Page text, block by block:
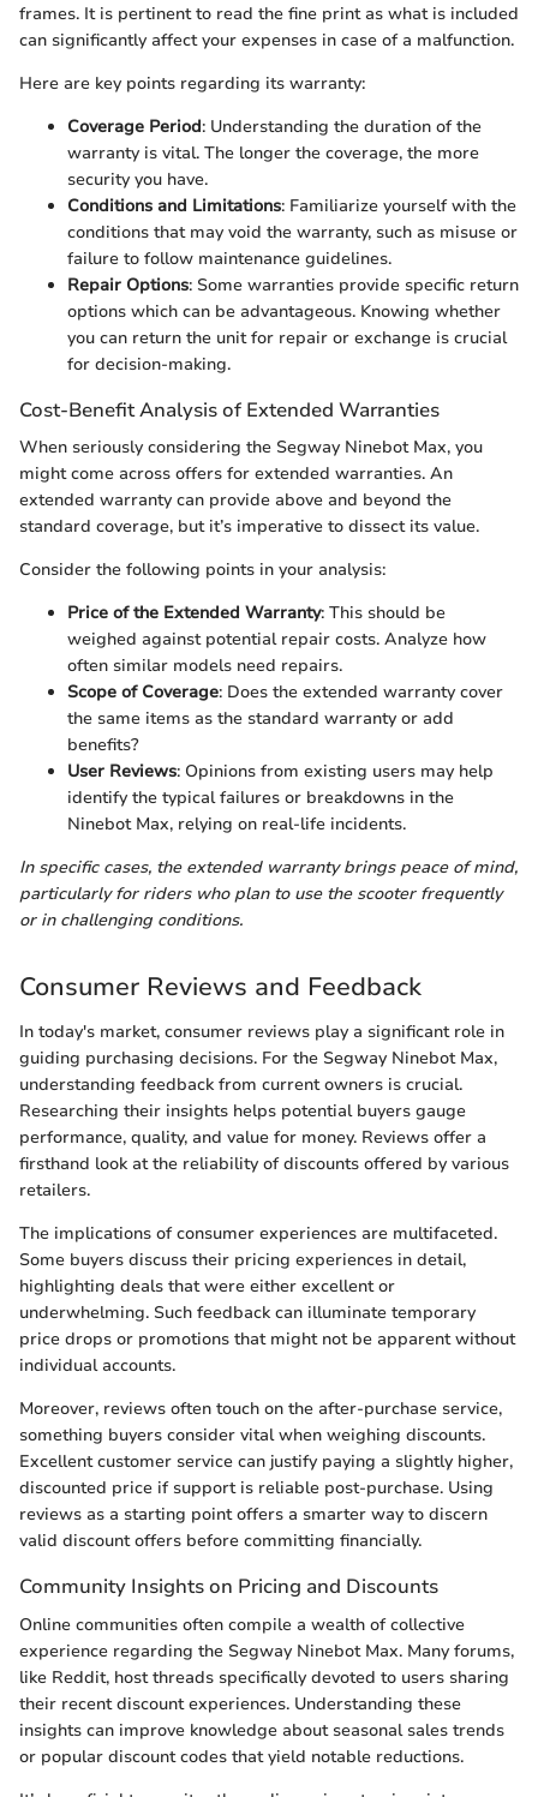
frames. It is pertinent to read the fine print as what is included
can significantly affect your expenses in case of a malfunction.
Here are key points regarding its warranty:
Coverage Period: Understanding the duration of the
warranty is vital. The longer the coverage, the more
security you have.
Conditions and Limitations: Familiarize yourself with the
conditions that may void the warranty, such as misuse or
failure to follow maintenance guidelines.
Repair Options: Some warranties provide specific return
options which can be advantageous. Knowing whether
you can return the unit for repair or exchange is crucial
for decision-making.
Cost-Benefit Analysis of Extended Warranties
When seriously considering the Segway Ninebot Max, you
might come across offers for extended warranties. An
extended warranty can provide above and beyond the
standard coverage, but it’s imperative to dissect its value.
Consider the following points in your analysis:
Price of the Extended Warranty: This should be
weighed against potential repair costs. Analyze how
often similar models need repairs.
Scope of Coverage: Does the extended warranty cover
the same items as the standard warranty or add
benefits?
User Reviews: Opinions from existing users may help
identify the typical failures or breakdowns in the
Ninebot Max, relying on real-life incidents.
In specific cases, the extended warranty brings peace of mind,
particularly for riders who plan to use the scooter frequently
or in challenging conditions.
Consumer Reviews and Feedback
In today's market, consumer reviews play a significant role in
guiding purchasing decisions. For the Segway Ninebot Max,
understanding feedback from current owners is crucial.
Researching their insights helps potential buyers gauge
performance, quality, and value for money. Reviews offer a
firsthand look at the reliability of discounts offered by various
retailers.
The implications of consumer experiences are multifaceted.
Some buyers discuss their pricing experiences in detail,
highlighting deals that were either excellent or
underwhelming. Such feedback can illuminate temporary
price drops or promotions that might not be apparent without
individual accounts.
Moreover, reviews often touch on the after-purchase service,
something buyers consider vital when weighing discounts.
Excellent customer service can justify paying a slightly higher,
discounted price if support is reliable post-purchase. Using
reviews as a starting point offers a smarter way to discern
valid discount offers before committing financially.
Community Insights on Pricing and Discounts
Online communities often compile a wealth of collective
experience regarding the Segway Ninebot Max. Many forums,
like Reddit, host threads specifically devoted to users sharing
their recent discount experiences. Understanding these
insights can improve knowledge about seasonal sales trends
or popular discount codes that yield notable reductions.